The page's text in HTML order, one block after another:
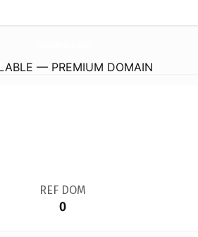
— PREMIUM DOMAIN
REF DOM
0